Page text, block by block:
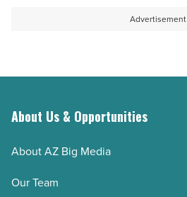
Advertisement
About Us & Opportunities
About AZ Big Media
Our Team